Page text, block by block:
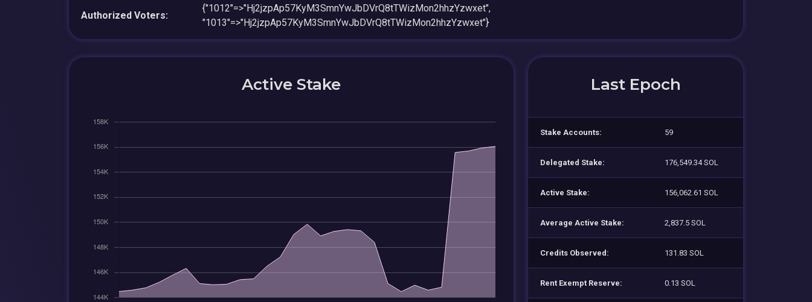
Authorized Voters:
{"1012"=>"Hj2jzpAp57KyM3SmnYwJbDVrQ8tTWizMon2hhzYzwxet",
"1013"=>"Hj2jzpAp57KyM3SmnYwJbDVrQ8tTWizMon2hhzYzwxet"}
Active Stake Last Epoch
Stake Accounts: 59
Delegated Stake: 176,549.34 SOL
Active Stake: 156,062.61 SOL
Average Active Stake: 2,837.5 SOL
Credits Observed: 131.83 SOL
Rent Exempt Reserve: 0.13 SOL